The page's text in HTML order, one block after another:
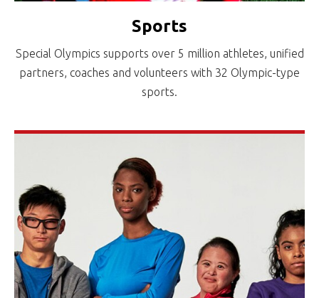
Sports
Special Olympics supports over 5 million athletes, unified
partners, coaches and volunteers with 32 Olympic-type
sports.